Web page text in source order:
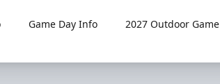
Game Day Info 2027 Outdoor Game